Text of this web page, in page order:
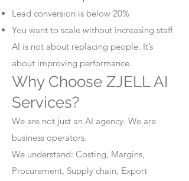
Lead conversion is below 20%
You want to scale without increasing staff
AI is not about replacing people. It’s
about improving performance.
Why Choose ZJELL AI
Services?
We are not just an AI agency. We are
business operators.
We understand: Costing, Margins,
Procurement, Supply chain, Export